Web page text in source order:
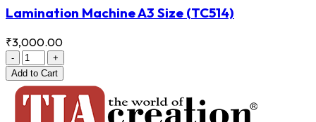
Lamination Machine A3 Size (TC514)
₹3,000.00
-
+
Add to Cart